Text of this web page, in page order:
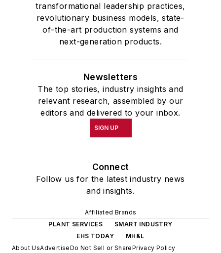
transformational leadership practices,
revolutionary business models, state-
of-the-art production systems and
next-generation products.
Newsletters
The top stories, industry insights and
relevant research, assembled by our
editors and delivered to your inbox.
SIGN UP
Connect
Follow us for the latest industry news
and insights.
Affiliated Brands
PLANT SERVICES
SMART INDUSTRY
EHS TODAY
MH&L
About UsAdvertiseDo Not Sell or SharePrivacy Policy